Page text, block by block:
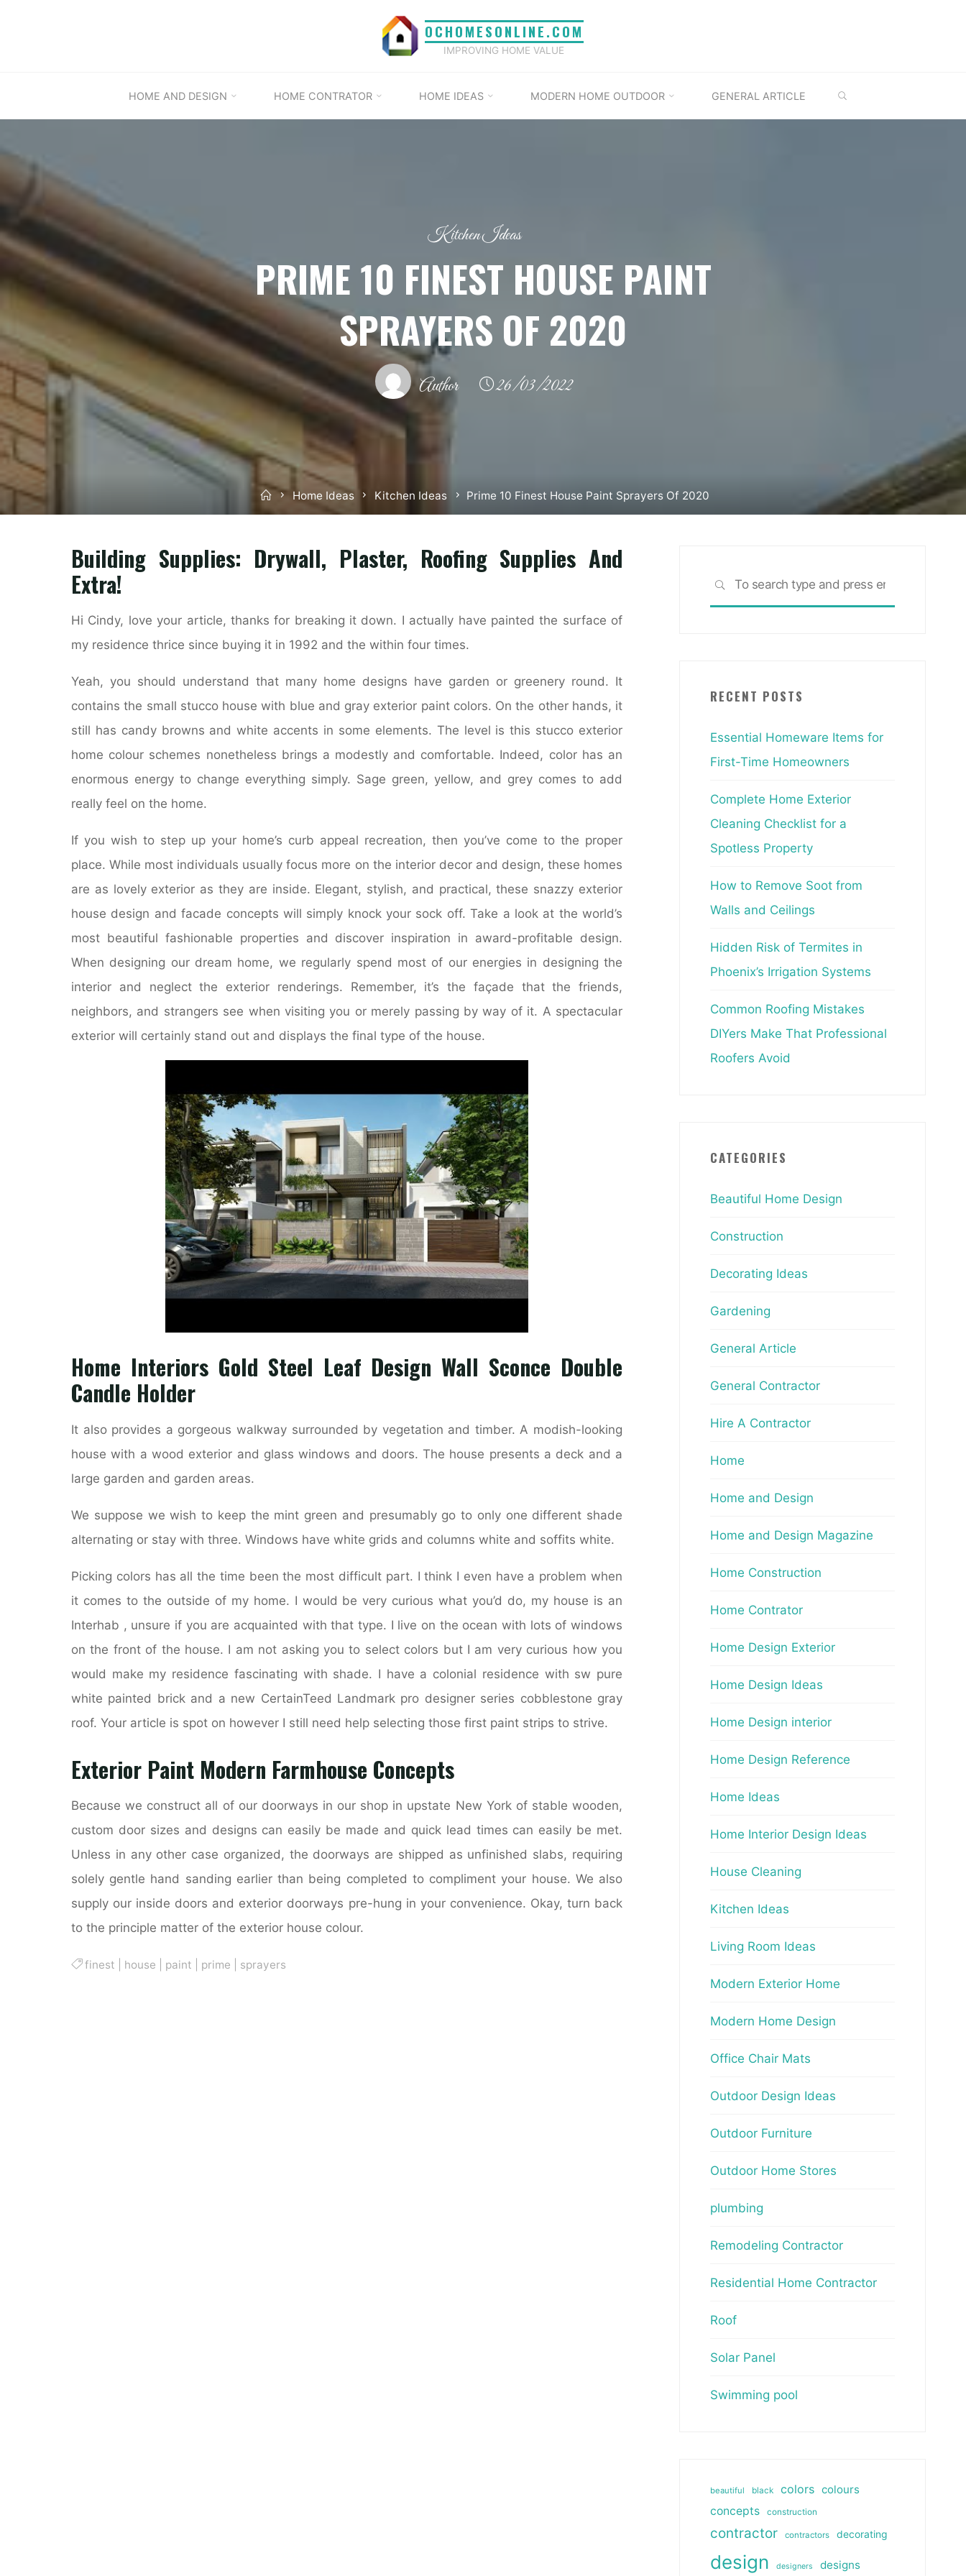
OCHOMESONLINE.COM
IMPROVING HOME VALUE
HOME AND DESIGN HOME CONTRATOR HOME IDEAS MODERN HOME OUTDOOR GENERAL ARTICLE
Kitchen Ideas
PRIME 10 FINEST HOUSE PAINT
SPRAYERS OF 2020
Author 26/03/2022
HomeHome Ideas Kitchen Ideas Prime 10 Finest House Paint Sprayers Of 2020
Building Supplies: Drywall, Plaster, Roofing Supplies And
Extra!
Hi Cindy, love your article, thanks for breaking it down. I actually have painted the surface of
my residence thrice since buying it in 1992 and the within four times.
Yeah, you should understand that many home designs have garden or greenery round. It
contains the small stucco house with blue and gray exterior paint colors. On the other hands, it
still has candy browns and white accents in some elements. The level is this stucco exterior
home colour schemes nonetheless brings a modestly and comfortable. Indeed, color has an
enormous energy to change everything simply. Sage green, yellow, and grey comes to add
really feel on the home.
If you wish to step up your home’s curb appeal recreation, then you’ve come to the proper
place. While most individuals usually focus more on the interior decor and design, these homes
are as lovely exterior as they are inside. Elegant, stylish, and practical, these snazzy exterior
house design and facade concepts will simply knock your sock off. Take a look at the world’s
most beautiful fashionable properties and discover inspiration in award-profitable design.
When designing our dream home, we regularly spend most of our energies in designing the
interior and neglect the exterior renderings. Remember, it’s the façade that the friends,
neighbors, and strangers see when visiting you or merely passing by way of it. A spectacular
exterior will certainly stand out and displays the final type of the house.
Home Interiors Gold Steel Leaf Design Wall Sconce Double
Candle Holder
It also provides a gorgeous walkway surrounded by vegetation and timber. A modish-looking
house with a wood exterior and glass windows and doors. The house presents a deck and a
large garden and garden areas.
We suppose we wish to keep the mint green and presumably go to only one different shade
alternating or stay with three. Windows have white grids and columns white and soffits white.
Picking colors has all the time been the most difficult part. I think I even have a problem when
it comes to the outside of my home. I would be very curious what you’d do, my house is an
Interhab , unsure if you are acquainted with that type. I live on the ocean with lots of windows
on the front of the house. I am not asking you to select colors but I am very curious how you
would make my residence fascinating with shade. I have a colonial residence with sw pure
white painted brick and a new CertainTeed Landmark pro designer series cobblestone gray
roof. Your article is spot on however I still need help selecting those first paint strips to strive.
Exterior Paint Modern Farmhouse Concepts
Because we construct all of our doorways in our shop in upstate New York of stable wooden,
custom door sizes and designs can easily be made and quick lead times can easily be met.
Unless in any other case organized, the doorways are shipped as unfinished slabs, requiring
solely gentle hand sanding earlier than being completed to compliment your house. We also
supply our inside doors and exterior doorways pre-hung in your convenience. Okay, turn back
to the principle matter of the exterior house colour.
finest house paint prime sprayers
SEARCH
RECENT POSTS
Essential Homeware Items for
First-Time Homeowners
Complete Home Exterior
Cleaning Checklist for a
Spotless Property
How to Remove Soot from
Walls and Ceilings
Hidden Risk of Termites in
Phoenix’s Irrigation Systems
Common Roofing Mistakes
DIYers Make That Professional
Roofers Avoid
CATEGORIES
Beautiful Home Design
Construction
Decorating Ideas
Gardening
General Article
General Contractor
Hire A Contractor
Home
Home and Design
Home and Design Magazine
Home Construction
Home Contrator
Home Design Exterior
Home Design Ideas
Home Design interior
Home Design Reference
Home Ideas
Home Interior Design Ideas
House Cleaning
Kitchen Ideas
Living Room Ideas
Modern Exterior Home
Modern Home Design
Office Chair Mats
Outdoor Design Ideas
Outdoor Furniture
Outdoor Home Stores
plumbing
Remodeling Contractor
Residential Home Contractor
Roof
Solar Panel
Swimming pool
beautiful black colors colours
concepts
construction
contractor contractors decorating
design designers designs